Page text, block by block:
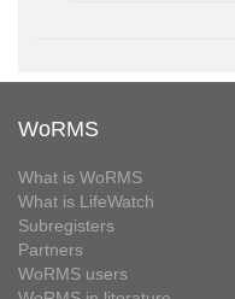
WoRMS
What is WoRMS
What is LifeWatch
Subregisters
Partners
WoRMS users